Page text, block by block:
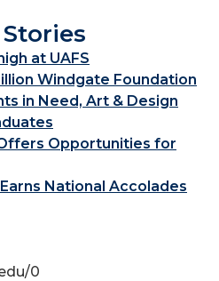
at UAFS
Windgate Foundation
in Need, Art & Design
Opportunities for
National Accolades
0